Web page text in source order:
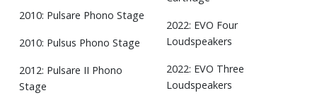
2010: Pulsare Phono Stage
2010: Pulsus Phono Stage
2012: Pulsare II Phono
Stage
2022: EVO Four
Loudspeakers
2022: EVO Three
Loudspeakers